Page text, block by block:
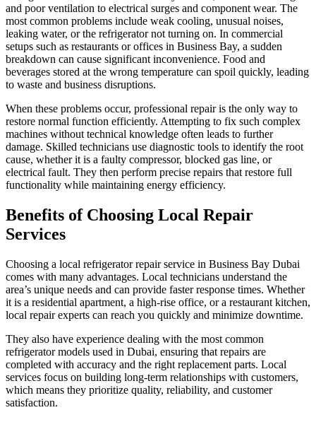
and poor ventilation to electrical surges and component wear. The
most common problems include weak cooling, unusual noises,
leaking water, or the refrigerator not turning on. In commercial
setups such as restaurants or offices in Business Bay, a sudden
breakdown can cause significant inconvenience. Food and
beverages stored at the wrong temperature can spoil quickly, leading
to waste and business disruptions.
When these problems occur, professional repair is the only way to
restore normal function efficiently. Attempting to fix such complex
machines without technical knowledge often leads to further
damage. Skilled technicians use diagnostic tools to identify the root
cause, whether it is a faulty compressor, blocked gas line, or
electrical fault. They then perform precise repairs that restore full
functionality while maintaining energy efficiency.
Benefits of Choosing Local Repair
Services
Choosing a local refrigerator repair service in Business Bay Dubai
comes with many advantages. Local technicians understand the
area’s unique needs and can provide faster response times. Whether
it is a residential apartment, a high-rise office, or a restaurant kitchen,
local repair experts can reach you quickly and minimize downtime.
They also have experience dealing with the most common
refrigerator models used in Dubai, ensuring that repairs are
completed with accuracy and the right replacement parts. Local
services focus on building long-term relationships with customers,
which means they prioritize quality, reliability, and customer
satisfaction.